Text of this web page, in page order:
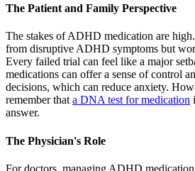
The Patient and Family Perspective
The stakes of ADHD medication are
from disruptive ADHD symptoms but
Every failed trial can feel like a major
medications can offer a sense of control
decisions, which can reduce anxiety.
remember thata DNA test for medication
answer.
The Physician's Role
For doctors, managing ADHD